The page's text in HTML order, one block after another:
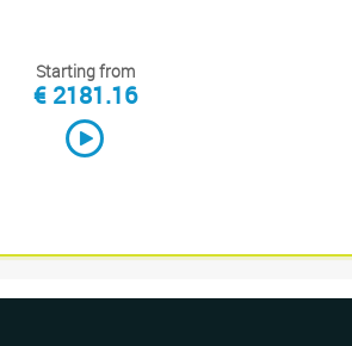
Starting from
€ 2181.16